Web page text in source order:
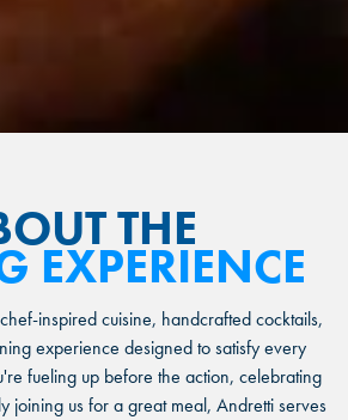
THE
EXPERIENCE
inspired cuisine, handcrafted cocktails,
experience designed to satisfy every
fueling up before the action, celebrating
joining us for a great meal, Andretti serves